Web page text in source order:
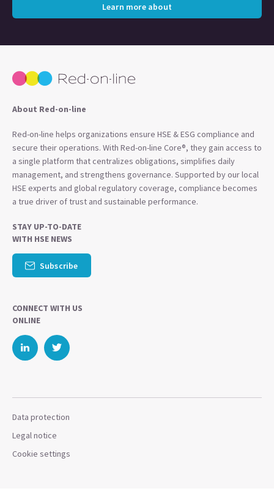
Learn more about
About Red-on-line
Red-on-line helps organizations ensure HSE & ESG compliance and
secure their operations. With Red-on-line Core®, they gain access to
a single platform that centralizes obligations, simplifies daily
management, and strengthens governance. Supported by our local
HSE experts and global regulatory coverage, compliance becomes
a true driver of trust and sustainable performance.
STAY UP-TO-DATE
WITH HSE NEWS
Subscribe
CONNECT WITH US
ONLINE
Data protection
Legal notice
Cookie settings